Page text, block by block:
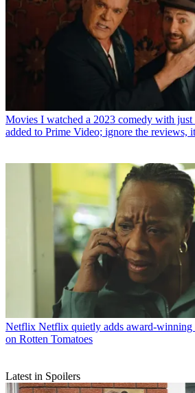
Movies I watched a 2023 comedy with
added to Prime Video; ignore the reviews,
Netflix Netflix quietly adds award-winning
on Rotten Tomatoes
Latest in Spoilers